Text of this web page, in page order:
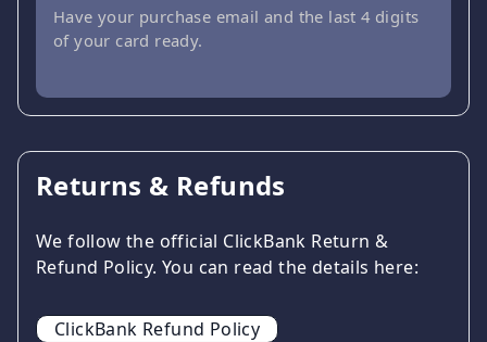
Have your purchase email and the last 4 digits
of your card ready.
Returns & Refunds
We follow the official ClickBank Return &
Refund Policy. You can read the details here:
ClickBank Refund Policy